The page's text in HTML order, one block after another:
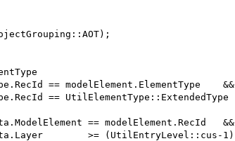
== modelElement.ElementType    &&
== UtilElementType::ExtendedType
== modelElement.RecId   &&
>= (UtilEntryLevel::cus-1)